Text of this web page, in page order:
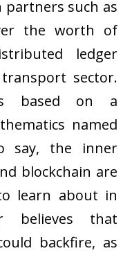
such as
the worth of
ledger
sector.
is based on a
named
say, the inner
blockchain are
learn about in
believes that
backfire, as